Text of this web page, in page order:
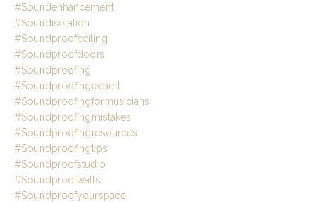
#soundenhancement
#soundisolation
#soundproofceiling
#soundproofdoors
#soundproofing
#soundproofingexpert
#soundproofingformusicians
#soundproofingmistakes
#soundproofingresources
#soundproofingtips
#soundproofstudio
#soundproofwalls
#soundproofyourspace